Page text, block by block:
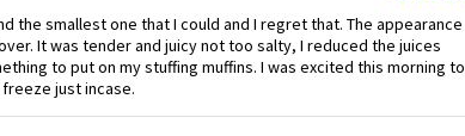
of 5
the smallest one that I could and I regret that. The appearance
It was tender and juicy not too salty, I reduced the juices
to put on my stuffing muffins. I was excited this morning to
just incase.